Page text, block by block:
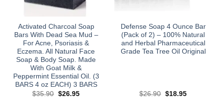
Activated Charcoal Soap
Bars With Dead Sea Mud –
For Acne, Psoriasis &
Eczema. All Natural Face
Soap & Body Soap. Made
With Goat Milk &
Peppermint Essential Oil. (3
BARS 4 oz EACH) 3 BARS
$35.90 Original
$26.95Current
Defense Soap 4 Ounce Bar
(Pack of 2) – 100% Natural
and Herbal Pharmaceutical
Grade Tea Tree Oil Original
$26.90 Original
$18.95Current